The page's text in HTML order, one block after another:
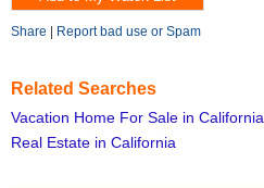
Share Report bad use or Spam
Related Searches
Vacation Home For Sale in California
Real Estate in California